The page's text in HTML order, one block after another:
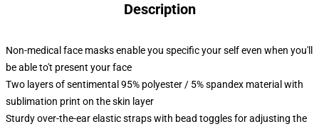
Description
Non-medical face masks enable you specific your self even when you'll
be able to't present your face
Two layers of sentimental 95% polyester / 5% spandex material with
sublimation print on the skin layer
Sturdy over-the-ear elastic straps with bead toggles for adjusting the